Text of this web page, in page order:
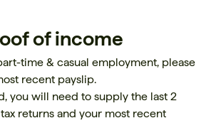
of income
time & casual employment, please
recent payslip.
you will need to supply the last 2
returns and your most recent